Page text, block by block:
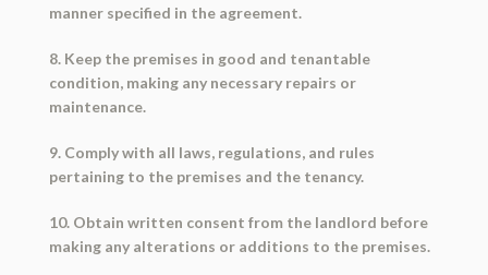
manner specified in the agreement.
8. Keep the premises in good and tenantable
condition, making any necessary repairs or
maintenance.
9. Comply with all laws, regulations, and rules
pertaining to the premises and the tenancy.
10. Obtain written consent from the landlord before
making any alterations or additions to the premises.